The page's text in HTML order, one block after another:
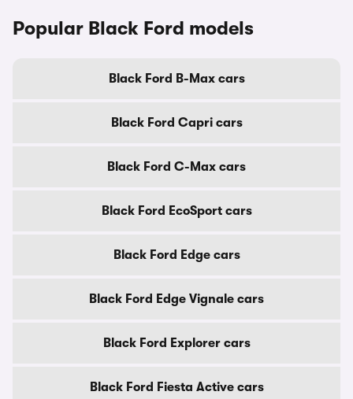
Popular Black Ford models
Black Ford B-Max cars
Black Ford Capri cars
Black Ford C-Max cars
Black Ford EcoSport cars
Black Ford Edge cars
Black Ford Edge Vignale cars
Black Ford Explorer cars
Black Ford Fiesta Active cars